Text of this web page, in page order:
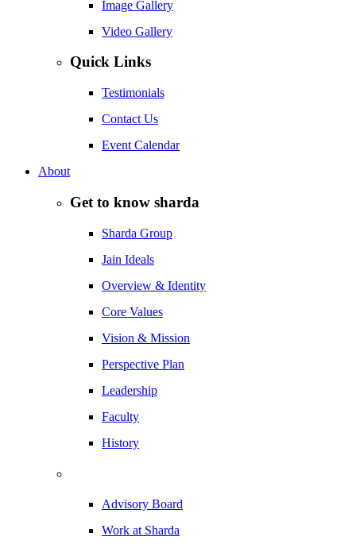
Image Gallery
Video Gallery
Quick Links
Testimonials
Contact Us
Event Calendar
About
Get to know sharda
Sharda Group
Jain Ideals
Overview & Identity
Core Values
Vision & Mission
Perspective Plan
Leadership
Faculty
History
Advisory Board
Work at Sharda